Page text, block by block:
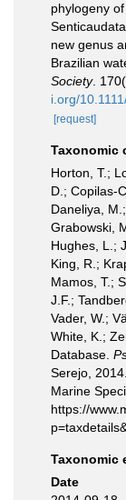
phylogeny
new genus
Brazilian
Society.
i.org/
[request]
Taxonomic
Horton, T.;
D.; Copilas-
Daneliya,
Grabowski,
Hughes, L.;
King, R.;
Mamos, T.;
J.F.;
Vader, W.;
White, K.;
Database.
Serejo,
Marine
https://
Taxonomic
Date